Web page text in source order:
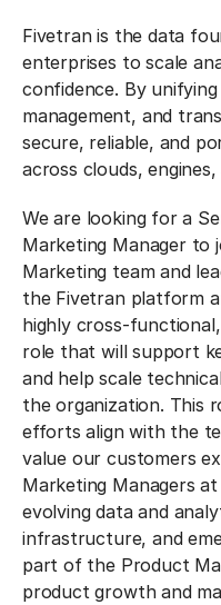
Fivetran is the data
enterprises to scale
confidence. By
management, and
secure, reliable, and
across clouds,
We are looking for a
Marketing Manager
Marketing team and
the Fivetran platform
highly cross-
role that will support
and help scale
the organization. This
efforts align with the
value our customers
Marketing Managers
evolving data and
infrastructure, and
part of the Product
product growth and